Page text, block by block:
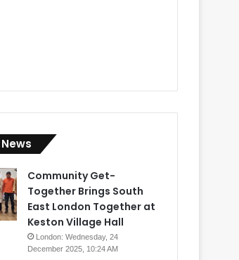
Community Get-
Together Brings South
East London Together at
Keston Village Hall
London: Wednesday, 24
December 2025, 10:24 AM